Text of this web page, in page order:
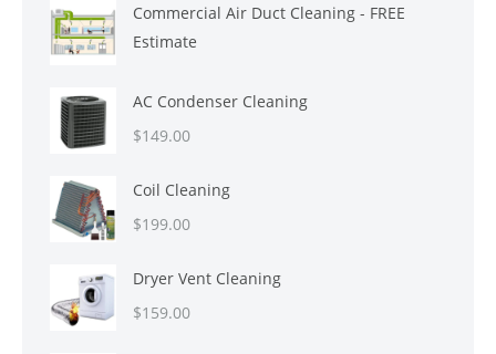
was:
$699.00.
is:
Commercial Air Duct Cleaning - FREE
Estimate
AC Condenser Cleaning
$149.00
Coil Cleaning
$199.00
Dryer Vent Cleaning
$159.00